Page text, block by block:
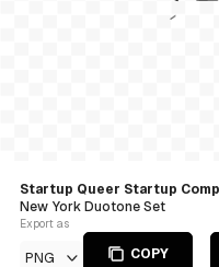
Startup Queer Startup
New York Duotone Set
Export as
PNG COPY